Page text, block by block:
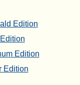
Edition
Edition
Edition